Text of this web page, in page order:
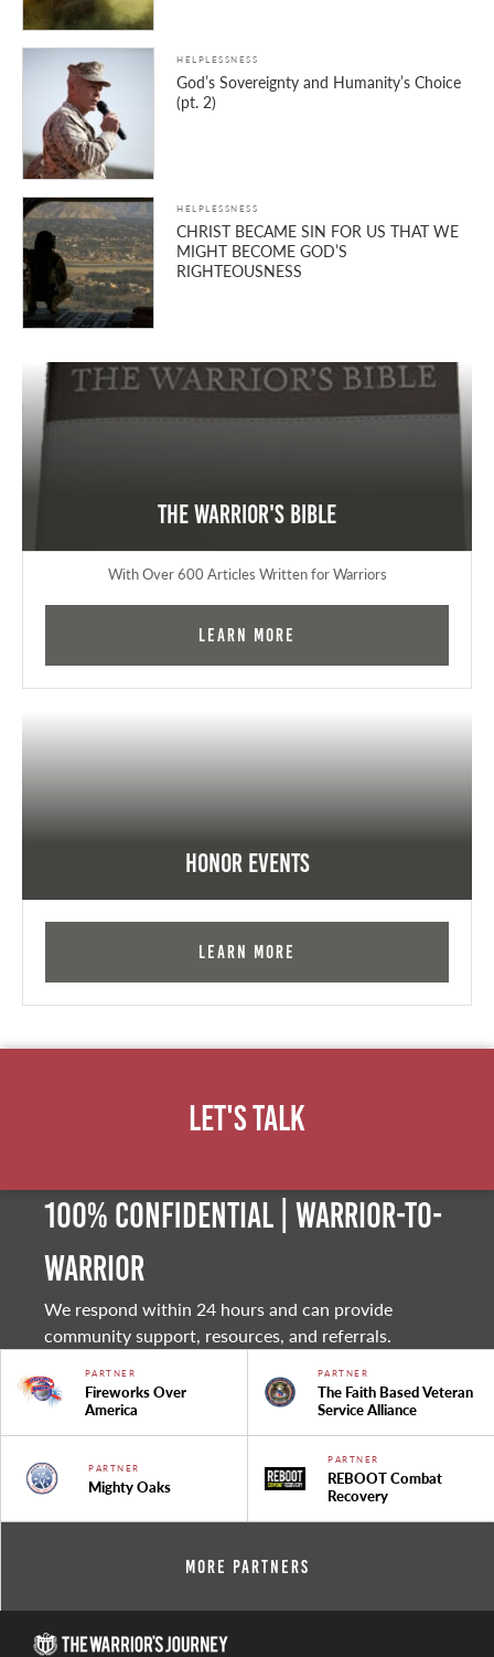
HELPLESSNESS
God’s Sovereignty and Humanity’s Choice
(pt. 2)
HELPLESSNESS
CHRIST BECAME SIN FOR US THAT WE
MIGHT BECOME GOD’S
RIGHTEOUSNESS
The Warrior's Bible
With Over 600 Articles Written for Warriors
Learn More
Honor Events
Learn More
Let's Talk
100% Confidential | Warrior-to-
warrior
We respond within 24 hours and can provide
community support, resources, and referrals.
PARTNER
Fireworks Over
America
PARTNER
The Faith Based Veteran
Service Alliance
PARTNER
Mighty Oaks
PARTNER
REBOOT Combat
Recovery
More Partners